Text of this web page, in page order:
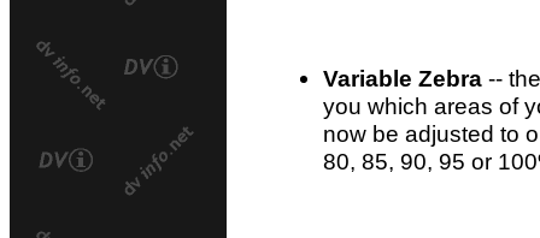
Variable Zebra --
you which areas of
now be adjusted to
80, 85, 90, 95 or